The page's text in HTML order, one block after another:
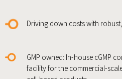
Driving down costs with
GMP owned: In-house cGMP
facility for the commercial-